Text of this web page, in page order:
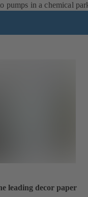
pumps in a chemical
leading decor paper